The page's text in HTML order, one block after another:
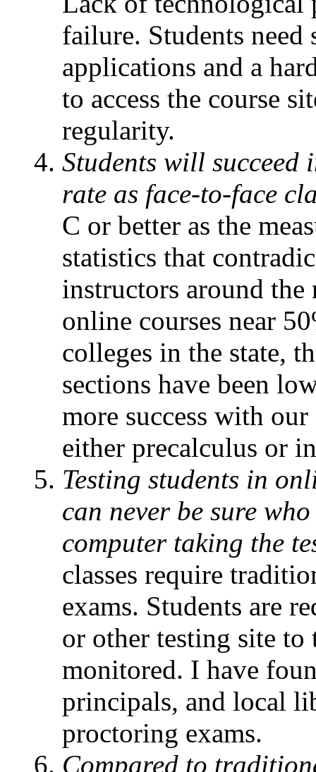
failure. Students
applications and a
to access the course
regularity.
Students will succeed
rate as face-to-face
C or better as the
statistics that
instructors around the
online courses near
colleges in the state,
sections have been
more success with
either precalculus or
Testing students in
can never be sure
computer taking the
classes require
exams. Students are
or other testing site
monitored. I have
principals, and local
proctoring exams.
Compared to